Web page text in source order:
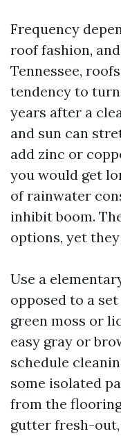
Frequency
roof fashion,
Tennessee,
tendency to
years after a
and sun can
add zinc or
you would get
of rainwater
inhibit boom.
options, yet
Use a
opposed to a
green moss or
easy gray or
schedule
some isolated
from the
gutter fresh-